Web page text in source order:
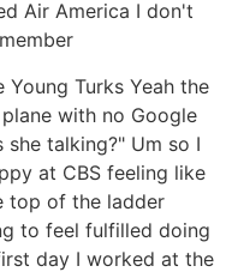
Air America I don't
Turks Yeah the
with no Google
talking?" Um so I
at CBS feeling like
top of the ladder
to feel fulfilled doing
day I worked at the